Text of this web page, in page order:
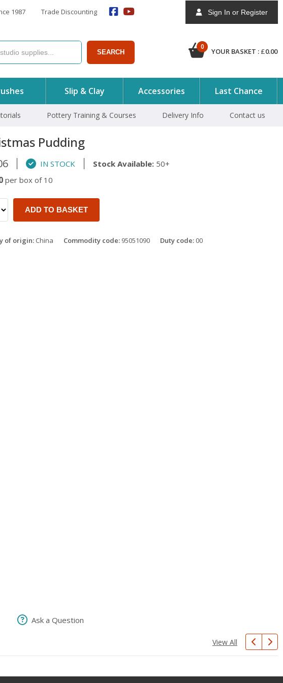
1987 Trade Discounting
SEARCH
Sign In or Register
0
YOUR BASKET : £0.00
Slip & Clay Accessories Last Chance
Pottery Training & Courses Delivery Info Contact us
Pudding
IN STOCK Stock Available: 50+
per box of 10
ADD TO BASKET
of origin: China Commodity code: 95051090 Duty code: 00
Ask a Question
View All